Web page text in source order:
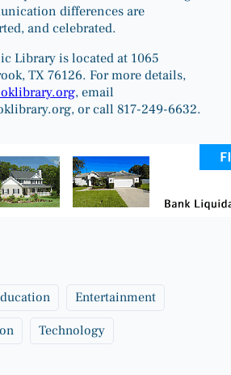
differences are
and celebrated.
Library is located at 1065
TX 76126. For more details,
, email
, or call 817-249-6632.
Entertainment
Technology